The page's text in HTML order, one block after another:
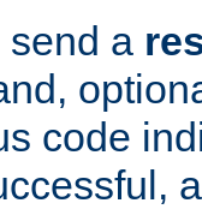
a
code